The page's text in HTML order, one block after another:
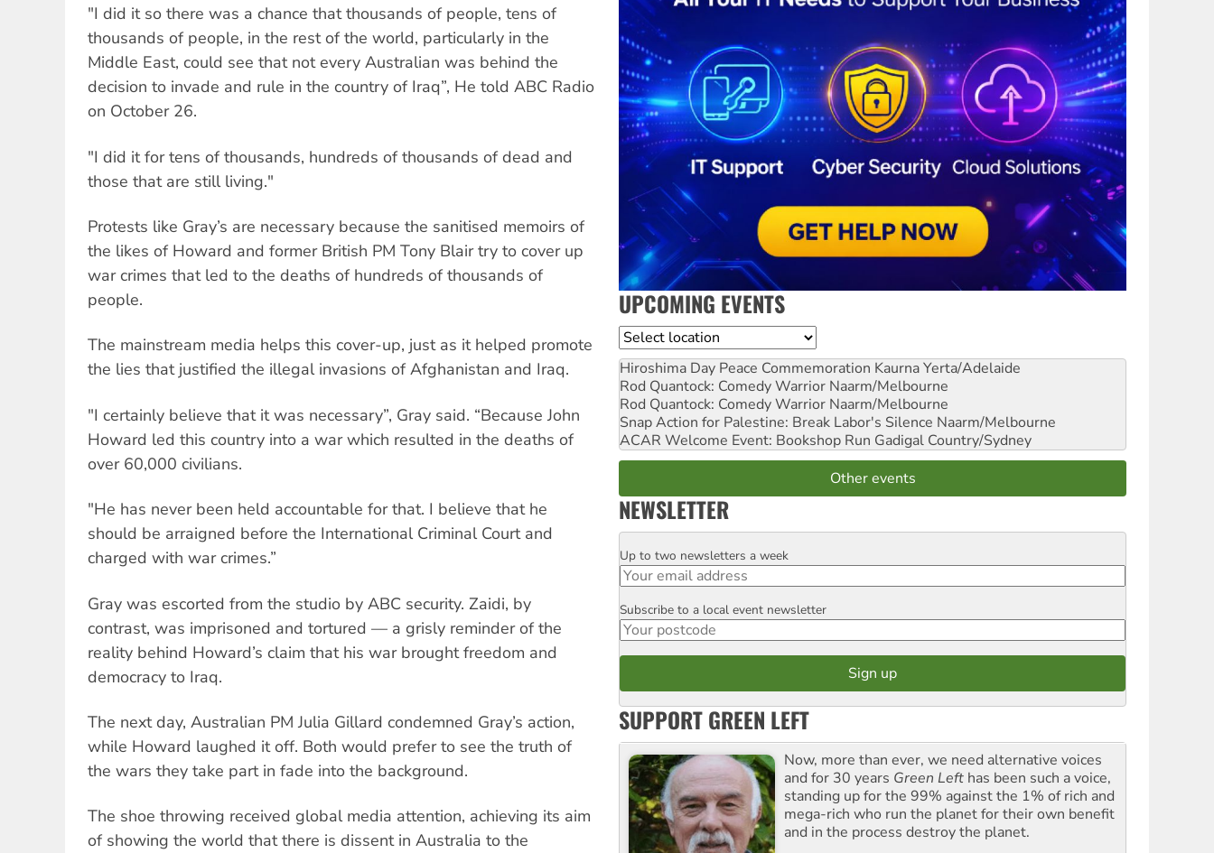
"I did it so there was a chance that thousands of people, tens of
thousands of people, in the rest of the world, particularly in the
Middle East, could see that not every Australian was behind the
decision to invade and rule in the country of Iraq”, He told ABC Radio
on October 26.
"I did it for tens of thousands, hundreds of thousands of dead and
those that are still living."
Protests like Gray’s are necessary because the sanitised memoirs of
the likes of Howard and former British PM Tony Blair try to cover up
war crimes that led to the deaths of hundreds of thousands of
people.
The mainstream media helps this cover-up, just as it helped promote
the lies that justified the illegal invasions of Afghanistan and Iraq.
"I certainly believe that it was necessary”, Gray said. “Because John
Howard led this country into a war which resulted in the deaths of
over 60,000 civilians.
"He has never been held accountable for that. I believe that he
should be arraigned before the International Criminal Court and
charged with war crimes.”
Gray was escorted from the studio by ABC security. Zaidi, by
contrast, was imprisoned and tortured — a grisly reminder of the
reality behind Howard’s claim that his war brought freedom and
democracy to Iraq.
The next day, Australian PM Julia Gillard condemned Gray’s action,
while Howard laughed it off. Both would prefer to see the truth of
the wars they take part in fade into the background.
The shoe throwing received global media attention, achieving its aim
of showing the world that there is dissent in Australia to the
UPCOMING EVENTS
Location
Hiroshima Day Peace Commemoration Kaurna Yerta/Adelaide
Rod Quantock: Comedy Warrior Naarm/Melbourne
Rod Quantock: Comedy Warrior Naarm/Melbourne
Snap Action for Palestine: Break Labor's Silence Naarm/Melbourne
ACAR Welcome Event: Bookshop Run Gadigal Country/Sydney
Other events
NEWSLETTER
Email
Up to two newsletters a week
Postcode
Subscribe to a local event newsletter
SUPPORT GREEN LEFT
Now, more than ever, we need alternative voices
and for 30 years Green Left has been such a voice,
standing up for the 99% against the 1% of rich and
mega-rich who run the planet for their own benefit
and in the process destroy the planet.